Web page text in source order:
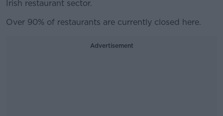
Irish restaurant sector.
Over 90% of restaurants are currently closed here.
Advertisement